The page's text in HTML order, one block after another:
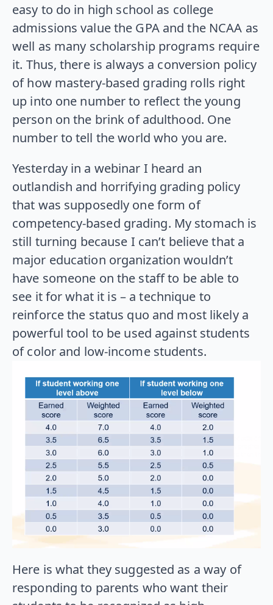
easy to do in high school as college
admissions value the GPA and the NCAA as
well as many scholarship programs require
it. Thus, there is always a conversion policy
of how mastery-based grading rolls right
up into one number to reflect the young
person on the brink of adulthood. One
number to tell the world who you are.
Yesterday in a webinar I heard an
outlandish and horrifying grading policy
that was supposedly one form of
competency-based grading. My stomach is
still turning because I can’t believe that a
major education organization wouldn’t
have someone on the staff to be able to
see it for what it is – a technique to
reinforce the status quo and most likely a
powerful tool to be used against students
of color and low-income students.
Here is what they suggested as a way of
responding to parents who want their